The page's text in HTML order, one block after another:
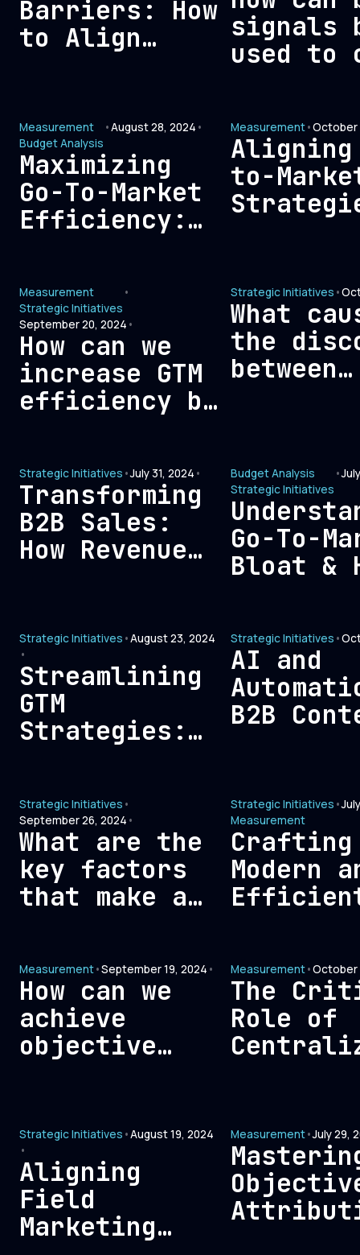
Barriers: How
to Align
and Finance
Teams for
Optimal
Growth
signals
used to
Measurement
Budget Analysis
•August 28, 2024 •
Maximizing
Go-To-Market
Efficiency:
Don’t
Translate to
Revenue
Measurement•October
Aligning
to-
Growth
Measurement
Strategic Initiatives
•
September 20, 2024 •
How can we
increase GTM
efficiency by
don’t
contribute to
ROI?
Strategic Initiatives •
What
the
between
how
fixed?
Strategic Initiatives •July 31, 2024 •
Transforming
B2B Sales:
How Revenue
Trust with
Modern Buyers
Budget Analysis
Strategic Initiatives
•
Go-To-
Bloat &
Costs
Strategic Initiatives •August 23, 2024
•
Streamlining
GTM
Strategies:
Expenses for
Maximum
Efficiency
Strategic Initiatives •
AI and
B2B
Between
Human
Strategic Initiatives •
September 26, 2024 •
What are the
key factors
that make a
marketing
team?
Strategic Initiatives
Measurement
•
Modern
GTM
Measurement•September 19, 2024 •
How can we
achieve
objective
in marketing?
Measurement•October
The
Role of
Sales
Strategic Initiatives •August 19, 2024
•
Aligning
Field
Marketing
Measurement•July 29,